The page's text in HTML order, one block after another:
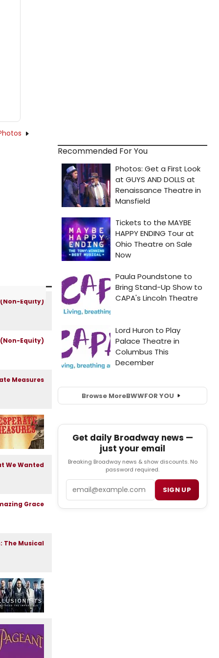
Recommended For You
Browse MoreBWWFOR YOU
Get daily Broadway news —
just your email
Breaking Broadway news & show discounts. No
password required.
SIGN UP